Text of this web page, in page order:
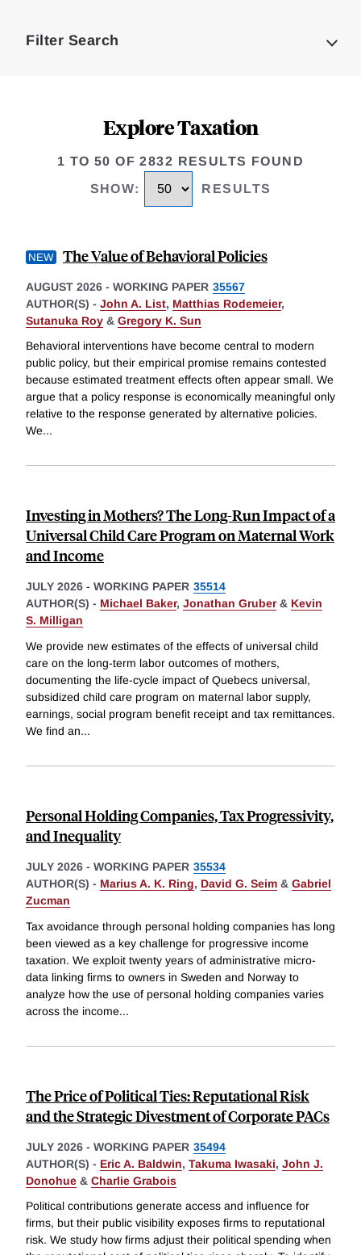
Filter Search
Explore Taxation
1 TO 50 OF 2832 RESULTS FOUND
SHOW: RESULTS
The Value of Behavioral Policies
AUGUST 2026 - WORKING PAPER 35567
AUTHOR(S) - John A. List, Matthias Rodemeier,
Sutanuka Roy & Gregory K. Sun
Behavioral interventions have become central to modern
public policy, but their empirical promise remains contested
because estimated treatment effects often appear small. We
argue that a policy response is economically meaningful only
relative to the response generated by alternative policies.
We...
Investing in Mothers? The Long-Run Impact of a
Universal Child Care Program on Maternal Work
and Income
JULY 2026 - WORKING PAPER 35514
AUTHOR(S) - Michael Baker, Jonathan Gruber& Kevin
S. Milligan
We provide new estimates of the effects of universal child
care on the long-term labor outcomes of mothers,
documenting the life-cycle impact of Quebecs universal,
subsidized child care program on maternal labor supply,
earnings, social program benefit receipt and tax remittances.
We find an...
Personal Holding Companies, Tax Progressivity,
and Inequality
JULY 2026 - WORKING PAPER 35534
AUTHOR(S) - Marius A. K. Ring, David G. Seim & Gabriel
Zucman
Tax avoidance through personal holding companies has long
been viewed as a key challenge for progressive income
taxation. We exploit twenty years of administrative micro-
data linking firms to owners in Sweden and Norway to
analyze how the use of personal holding companies varies
across the income...
The Price of Political Ties: Reputational Risk
and the Strategic Divestment of Corporate PACs
JULY 2026 - WORKING PAPER 35494
AUTHOR(S) - Eric A. Baldwin, Takuma Iwasaki, John J.
Donohue & Charlie Grabois
Political contributions generate access and influence for
firms, but their public visibility exposes firms to reputational
risk. We study how firms adjust their political spending when